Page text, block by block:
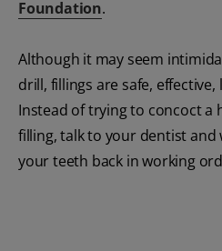
Foundation.
Although it may seem
drill, fillings are safe,
Instead of trying to concoct a
filling, talk to your dentist and
your teeth back in working